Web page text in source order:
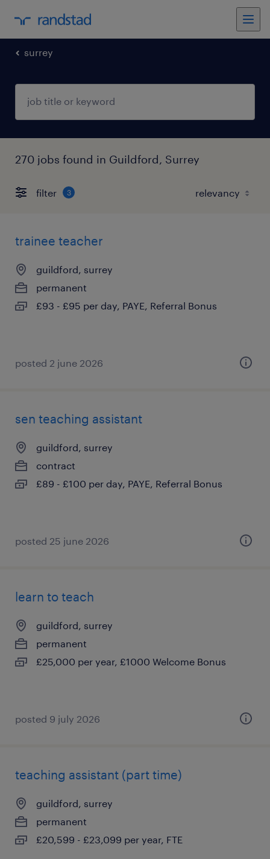
surrey
270 jobs found in Guildford, Surrey
filter 3
trainee teacher
guildford, surrey
permanent
£93 - £95 per day, PAYE, Referral Bonus
posted 2 june 2026
sen teaching assistant
guildford, surrey
contract
£89 - £100 per day, PAYE, Referral Bonus
posted 25 june 2026
learn to teach
guildford, surrey
permanent
£25,000 per year, £1000 Welcome Bonus
posted 9 july 2026
teaching assistant (part time)
guildford, surrey
permanent
£20,599 - £23,099 per year, FTE